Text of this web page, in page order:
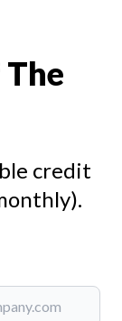
credit